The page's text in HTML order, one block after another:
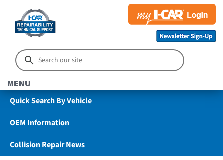
MENU
Quick Search By Vehicle
OEM Information
Collision Repair News